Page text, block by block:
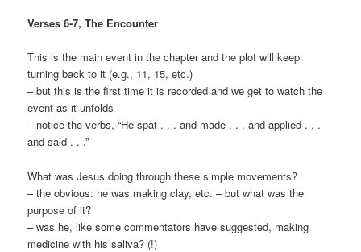
Verses 6-7, The Encounter
This is the main event in the chapter and the plot will keep
turning back to it (e.g., 11, 15, etc.)
– but this is the first time it is recorded and we get to watch the
event as it unfolds
– notice the verbs, “He spat . . . and made . . . and applied . . .
and said . . .”
What was Jesus doing through these simple movements?
– the obvious: he was making clay, etc. – but what was the
purpose of it?
– was he, like some commentators have suggested, making
medicine with his saliva? (!)